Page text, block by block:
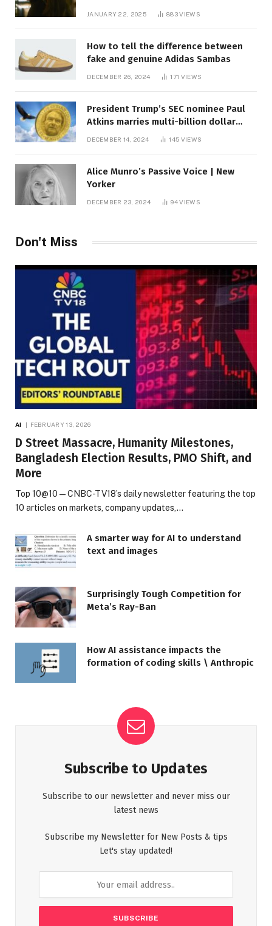
JANUARY 22, 2025 883VIEWS
How to tell the difference between
fake and genuine Adidas Sambas
DECEMBER 26, 2024 171 VIEWS
President Trump’s SEC nominee Paul
Atkins marries multi-billion dollar
DECEMBER 14, 2024 145 VIEWS
Alice Munro’s Passive Voice | New
Yorker
DECEMBER 23, 2024 94VIEWS
Don't Miss
AI FEBRUARY 13, 2026
D Street Massacre, Humanity Milestones,
Bangladesh Election Results, PMO Shift, and
More
Top 10@10 — CNBC-TV18’s daily newsletter featuring the top
10 articles on markets, company updates,…
A smarter way for AI to understand
text and images
Surprisingly Tough Competition for
Meta’s Ray-Ban
How AI assistance impacts the
formation of coding skills \ Anthropic
Subscribe to Updates
Subscribe to our newsletter and never miss our
latest news
Subscribe my Newsletter for New Posts & tips
Let's stay updated!